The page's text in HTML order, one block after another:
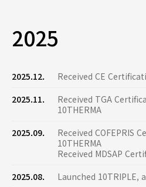
2025
2025.12.
Received CE
2025.11.
Received TGA
10THERMA
2025.09.
Received COFEPRIS
10THERMA
Received MDSAP
2025.08.
Launched 10TRIPLE,